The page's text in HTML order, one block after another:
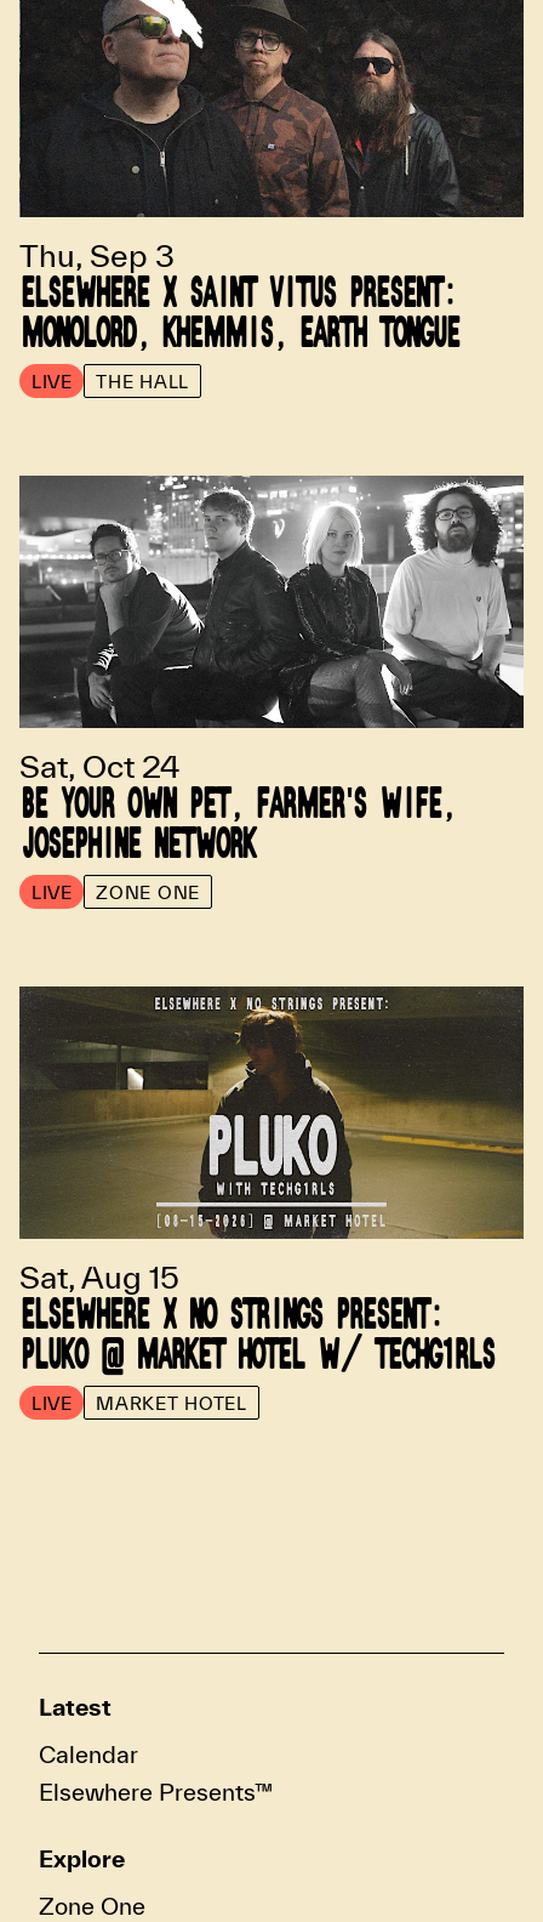
Thu, Sep 3
ELSEWHERE X SAINT VITUS PRESENT:
MONOLORD, KHEMMIS, EARTH TONGUE
LIVE THE HALL
Sat, Oct 24
BE YOUR OWN PET, FARMER'S WIFE,
JOSEPHINE NETWORK
LIVE ZONE ONE
Sat, Aug 15
ELSEWHERE X NO STRINGS PRESENT:
PLUKO @ MARKET HOTEL W/ TECHG1RLS
LIVE MARKET HOTEL
Latest
Calendar
Elsewhere Presents™
Explore
Zone One